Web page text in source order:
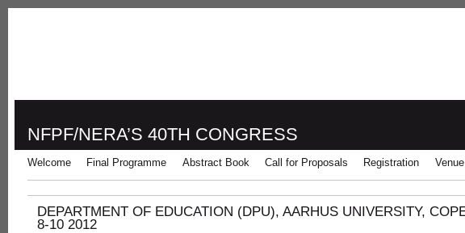
NFPF/NERA’S 40TH CONGRESS
Welcome Final Programme Abstract Book Call for Proposals Registration Venue
DEPARTMENT OF EDUCATION (DPU), AARHUS UNIVERSITY,
8-10 2012